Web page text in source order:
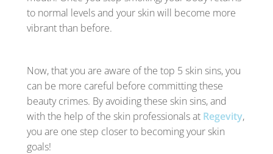
to normal levels and your skin will become more
vibrant than before.
Now, that you are aware of the top 5 skin sins, you
can be more careful before committing these
beauty crimes. By avoiding these skin sins, and
with the help of the skin professionals at Regevity,
you are one step closer to becoming your skin
goals!